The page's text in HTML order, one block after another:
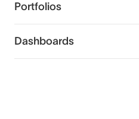
Portfolios
Dashboards